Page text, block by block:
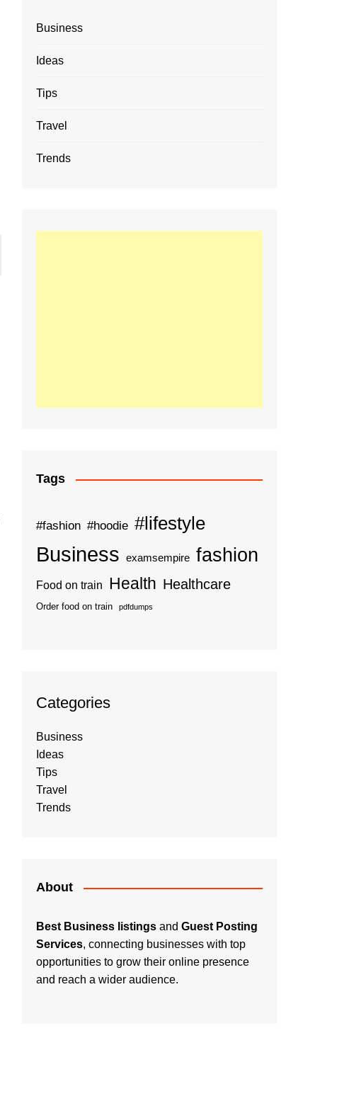
Business
Ideas
Tips
Travel
Trends
Tags
#fashion #hoodie #lifestyle
Business examsempire fashion
Food on train Health Healthcare
Order food on train pdfdumps
Categories
Business
Ideas
Tips
Travel
Trends
About
Best Business listings and Guest Posting
Services, connecting businesses with top
opportunities to grow their online presence
and reach a wider audience.